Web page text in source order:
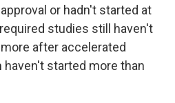
or hadn't started at
studies still haven't
after accelerated
haven't started more than